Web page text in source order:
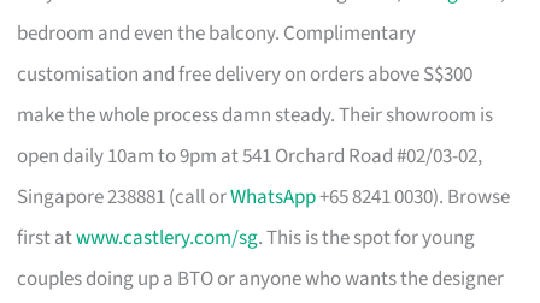
bedroom and even the balcony. Complimentary
customisation and free delivery on orders above S$300
make the whole process damn steady. Their showroom is
open daily 10am to 9pm at 541 Orchard Road #02/03-02,
Singapore 238881 (call orWhatsApp+65 8241 0030). Browse
first atwww.castlery.com/sg. This is the spot for young
couples doing up a BTO or anyone who wants the designer